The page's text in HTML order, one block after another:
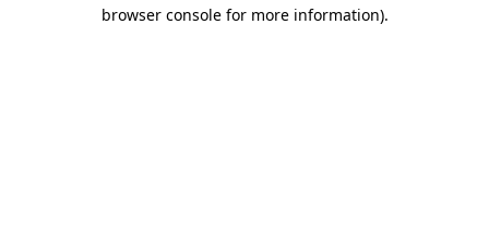
browser console for more information).